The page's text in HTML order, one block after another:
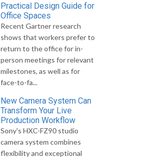
Practical Design Guide for
Office Spaces
Recent Gartner research
shows that workers prefer to
return to the office for in-
person meetings for relevant
milestones, as well as for
face-to-fa...
New Camera System Can
Transform Your Live
Production Workflow
Sony's HXC-FZ90 studio
camera system combines
flexibility and exceptional